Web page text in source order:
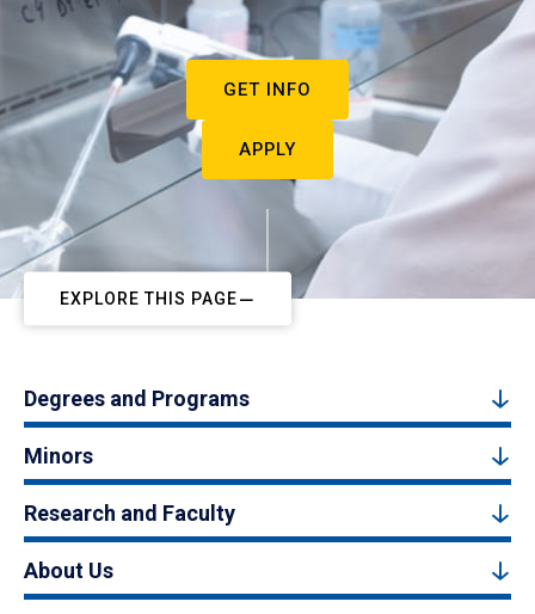
GET INFO
APPLY
EXPLORE THIS PAGE
Degrees and Programs
Minors
Research and Faculty
About Us